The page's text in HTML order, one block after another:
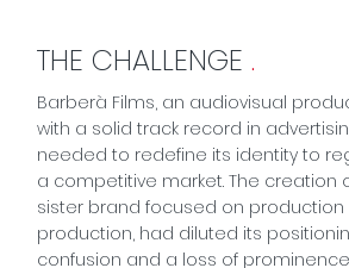
THE CHALLENGE.
Barberà Films, an audiovisual
with a solid track record in
needed to redefine its identity to
a competitive market. The creation
sister brand focused on
production, had diluted its
confusion and a loss of